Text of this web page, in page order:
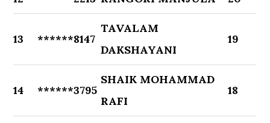
13 ******8147
TAVALAM
DAKSHAYANI
19
14 ******3795
SHAIK MOHAMMAD
RAFI
18